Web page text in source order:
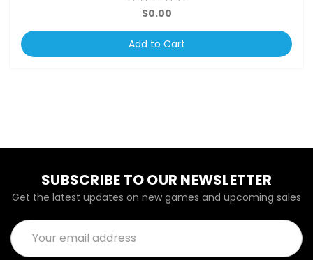
$0.00
Add to Cart
SUBSCRIBE TO OUR NEWSLETTER
Get the latest updates on new games and upcoming sales
Email
Address